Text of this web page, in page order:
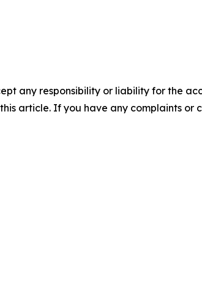
any responsibility or liability for the
article. If you have any complaints or